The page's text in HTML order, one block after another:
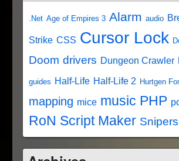
.Net Age of Empires 3 Alarm audio
Strike CSS Cursor Lock
Doom drivers Dungeon Crawler
guides Half-Life Half-Life 2 Hurtgen
mapping mice music PHP
RoN Script Maker Snipers